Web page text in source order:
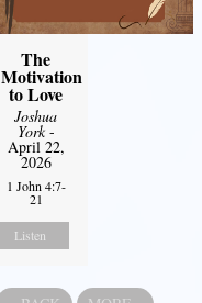
The
Motivation
to Love
Joshua
York-
April 22,
2026
1 John 4:7-
21
Listen